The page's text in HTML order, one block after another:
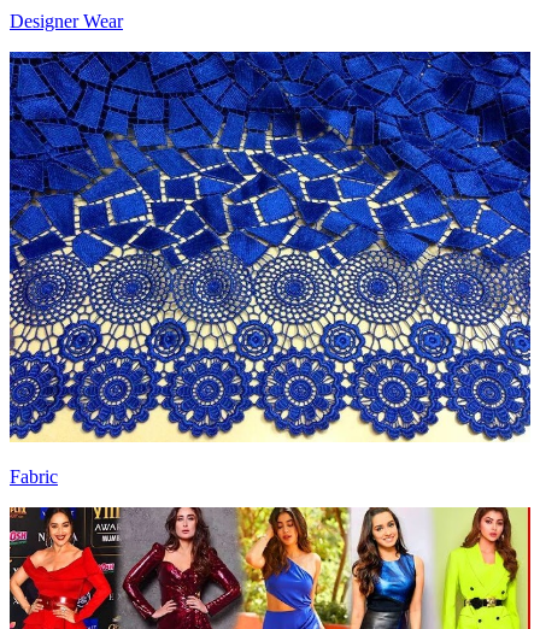
Designer Wear
Fabric